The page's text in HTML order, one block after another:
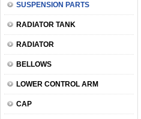
SUSPENSION PARTS
RADIATOR TANK
RADIATOR
BELLOWS
LOWER CONTROL ARM
CAP